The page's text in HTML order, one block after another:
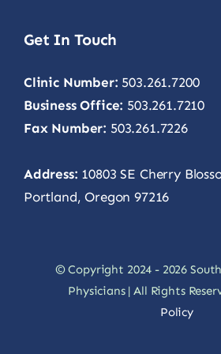
Get In Touch
Clinic Number: 503.261.7200
Business Office: 503.261.7210
Fax Number: 503.261.7226
Address: 10803 SE Cherry
Portland, Oregon 97216
© Copyright 2024 - 2026
Physicians | All Rights
Policy